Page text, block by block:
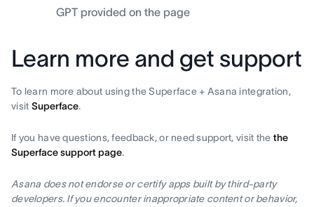
GPT provided on the page
Learn more and get support
To learn more about using the Superface + Asana integration,
visit Superface.
If you have questions, feedback, or need support, visit the the
Superface support page.
Asana does not endorse or certify apps built by third-party
developers. If you encounter inappropriate content or behavior,